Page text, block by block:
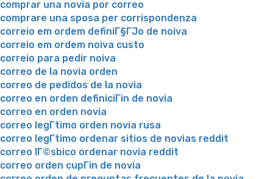
comprar una novia por correo
comprare una sposa per corrispondenza
correio em ordem definiГ§ГЈo de noiva
correio em ordem noiva custo
correio para pedir noiva
correo de la novia orden
correo de pedidos de la novia
correo en orden definiciГіn de novia
correo en orden novia
correo legГ­timo orden novia rusa
correo legГ­timo ordenar sitios de novias reddit
correo lГ©sbico ordenar novia reddit
correo orden cupГіn de novia